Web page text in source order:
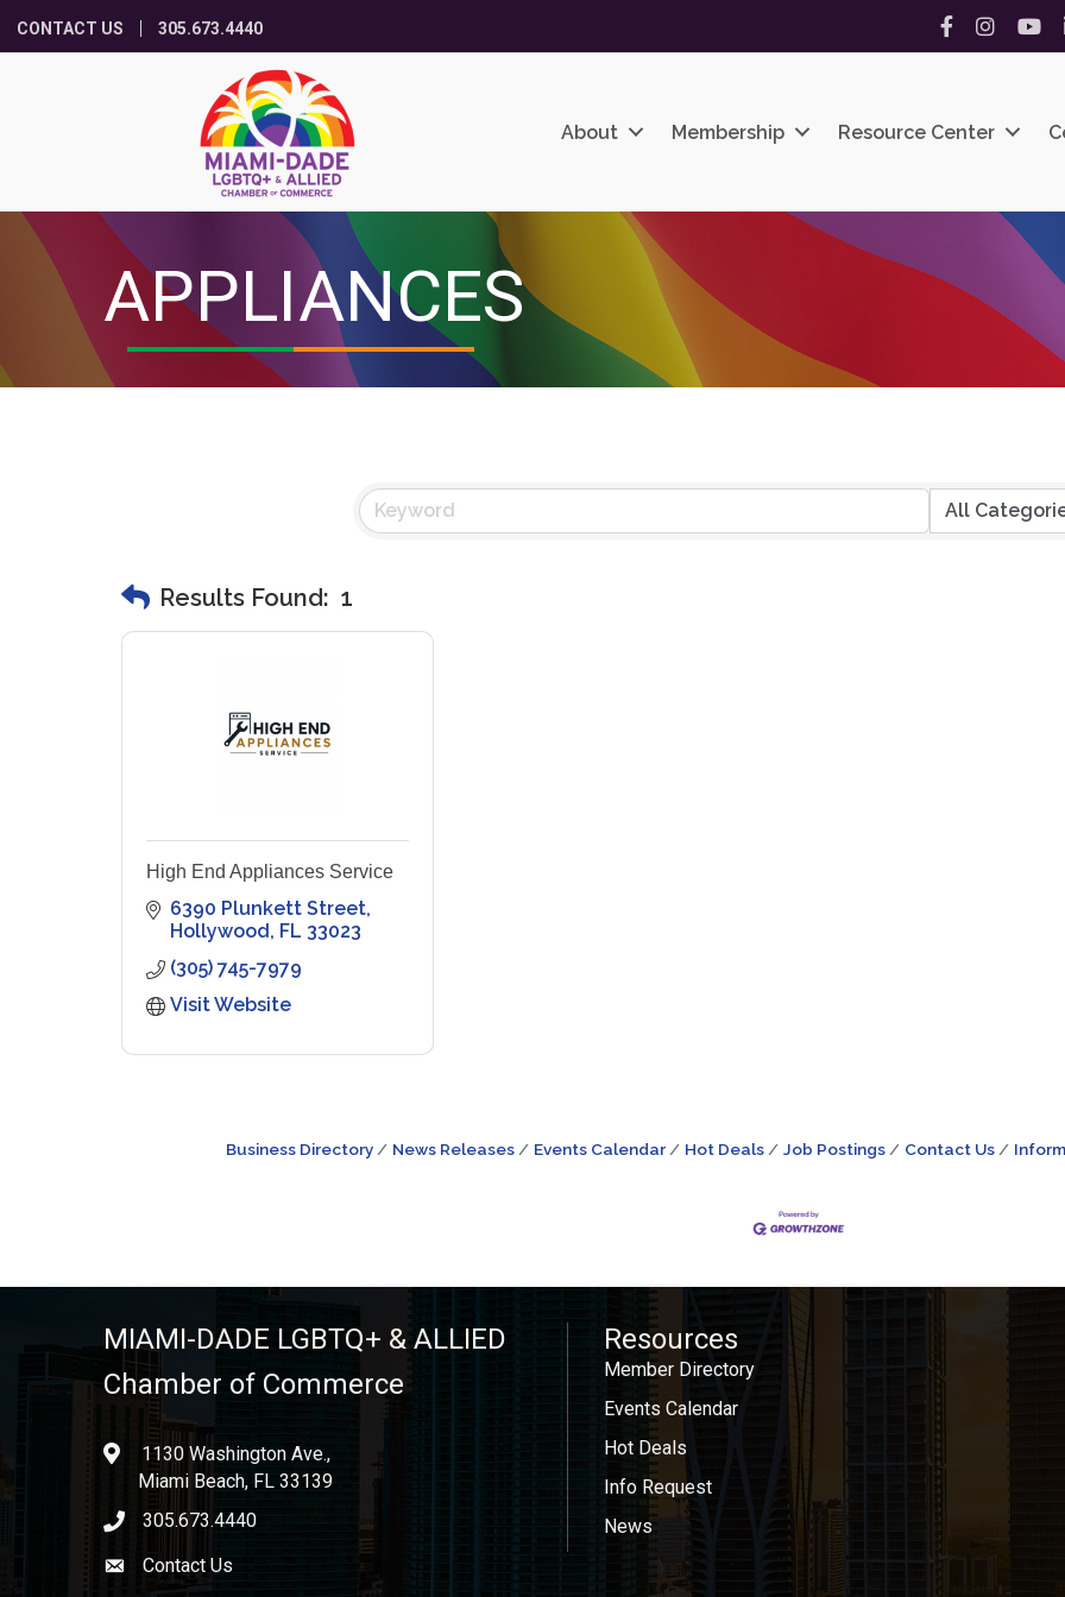
CONTACT US 305.673.4440 Facebook
Instagram
About Membership Resource Center
APPLIANCES
Results Found: 1
High End Appliances Service
6390 Plunkett Street
Hollywood FL 33023
(305) 745-7979
Visit Website
Business Directory News Releases Events Calendar Hot Deals Job Postings Contact Us
MIAMI-DADE LGBTQ+ & ALLIED
Chamber of Commerce
location1130 Washington Ave.,
Miami Beach, FL 33139
phone icon
305.673.4440
Envelope icon
Contact Us
Resources
Member Directory
Events Calendar
Hot Deals
Info Request
News